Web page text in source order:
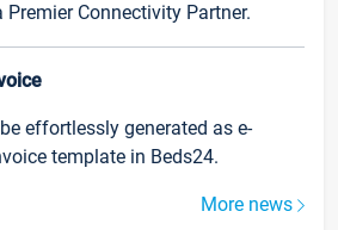
Connectivity Partner.
effortlessly generated as e-
template in Beds24.
More news